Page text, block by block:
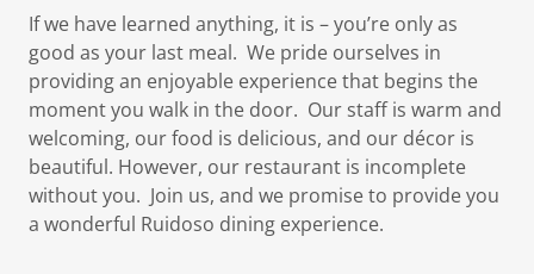
If we have learned anything, it is – you’re only as
good as your last meal. We pride ourselves in
providing an enjoyable experience that begins the
moment you walk in the door. Our staff is warm and
welcoming, our food is delicious, and our décor is
beautiful. However, our restaurant is incomplete
without you. Join us, and we promise to provide you
a wonderful Ruidoso dining experience.